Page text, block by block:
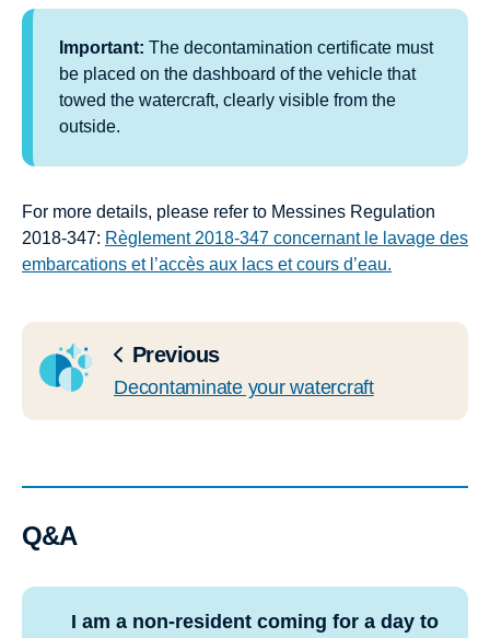
Important: The decontamination certificate must
be placed on the dashboard of the vehicle that
towed the watercraft, clearly visible from the
outside.
For more details, please refer to Messines Regulation
2018-347: Règlement 2018-347 concernant le lavage des
embarcations et l’accès aux lacs et cours d’eau.
Previous
Decontaminate your watercraft
Q&A
I am a non-resident coming for a day to